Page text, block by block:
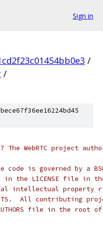
Sign in
/
/
WebRTC project
code is governed by a
in the LICENSE file in
intellectual property
All contributing
file in the root